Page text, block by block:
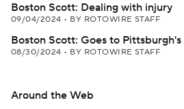
Boston Scott: Dealing with injury
09/04/2024 • BY ROTOWIRE STAFF
Boston Scott: Goes to
08/30/2024 • BY ROTOWIRE STAFF
Around the Web